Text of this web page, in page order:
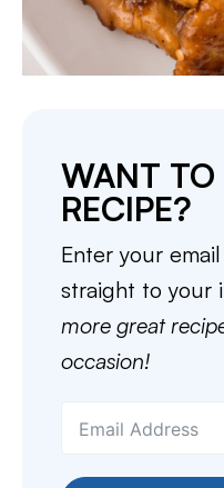
WANT TO
RECIPE?
Enter your
straight to your
more great
occasion!